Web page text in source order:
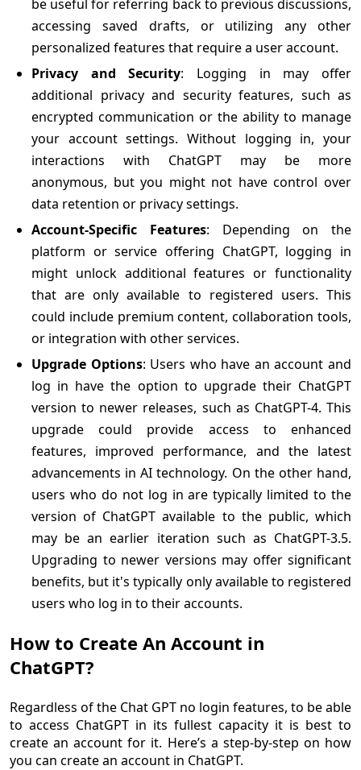
be useful for referring back to previous discussions,
accessing saved drafts, or utilizing any other
personalized features that require a user account.
Privacy and Security: Logging in may offer
additional privacy and security features, such as
encrypted communication or the ability to manage
your account settings. Without logging in, your
interactions with ChatGPT may be more
anonymous, but you might not have control over
data retention or privacy settings.
Account-Specific Features: Depending on the
platform or service offering ChatGPT, logging in
might unlock additional features or functionality
that are only available to registered users. This
could include premium content, collaboration tools,
or integration with other services.
Upgrade Options: Users who have an account and
log in have the option to upgrade their ChatGPT
version to newer releases, such as ChatGPT-4. This
upgrade could provide access to enhanced
features, improved performance, and the latest
advancements in AI technology. On the other hand,
users who do not log in are typically limited to the
version of ChatGPT available to the public, which
may be an earlier iteration such as ChatGPT-3.5.
Upgrading to newer versions may offer significant
benefits, but it's typically only available to registered
users who log in to their accounts.
How to Create An Account in
ChatGPT?
Regardless of the Chat GPT no login features, to be able
to access ChatGPT in its fullest capacity it is best to
create an account for it. Here’s a step-by-step on how
you can create an account in ChatGPT.